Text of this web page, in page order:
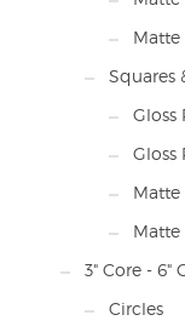
Matte
Squares
Gloss
Gloss
Matte
Matte
3" Core - 6"
Circles